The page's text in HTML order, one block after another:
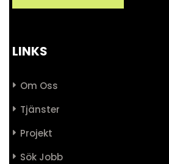
LINKS
Om Oss
Tjänster
Projekt
Sök Jobb